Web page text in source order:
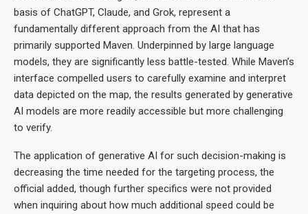
basis of ChatGPT, Claude, and Grok, represent a
fundamentally different approach from the AI that has
primarily supported Maven. Underpinned by large language
models, they are significantly less battle-tested. While Maven’s
interface compelled users to carefully examine and interpret
data depicted on the map, the results generated by generative
AI models are more readily accessible but more challenging
to verify.
The application of generative AI for such decision-making is
decreasing the time needed for the targeting process, the
official added, though further specifics were not provided
when inquiring about how much additional speed could be